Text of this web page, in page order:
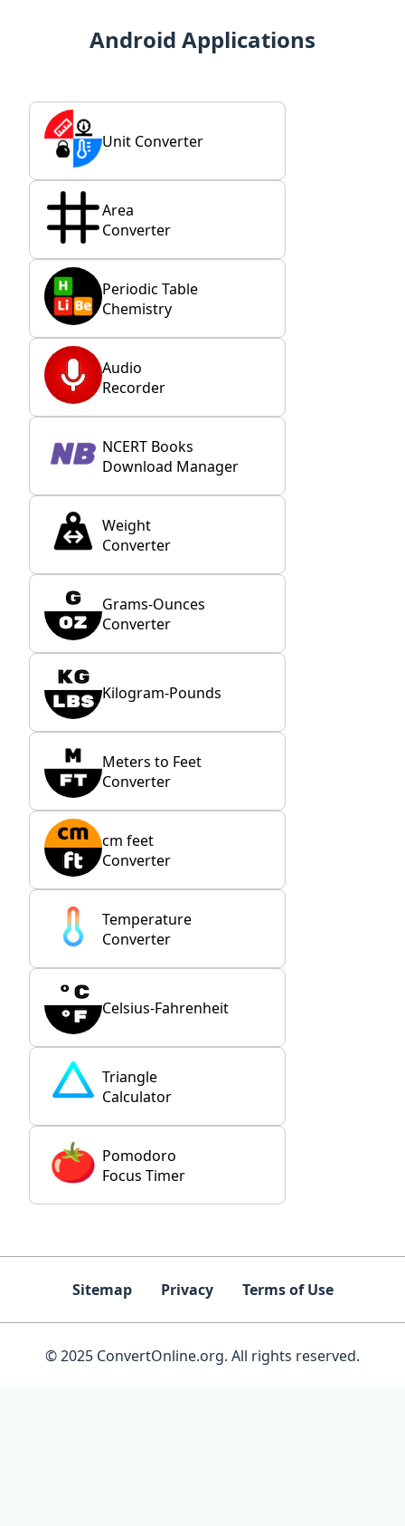
Android Applications
Unit Converter
Area
Converter
Periodic Table
Chemistry
Audio
Recorder
NCERT Books
Download Manager
Weight
Converter
Grams-Ounces
Converter
Kilogram-Pounds
Meters to Feet
Converter
cm feet
Converter
Temperature
Converter
Celsius-Fahrenheit
Triangle
Calculator
Pomodoro
Focus Timer
Sitemap Privacy Terms of Use
© 2025 ConvertOnline.org. All rights reserved.